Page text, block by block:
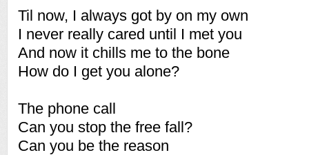
Til now, I always got by on my own
I never really cared until I met you
And now it chills me to the bone
How do I get you alone?
The phone call
Can you stop the free fall?
Can you be the reason